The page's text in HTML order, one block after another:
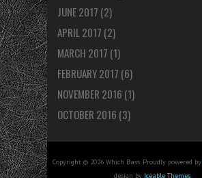
JUNE 2017 (2)
APRIL 2017 (2)
MARCH 2017 (1)
FEBRUARY 2017 (6)
NOVEMBER 2016 (1)
OCTOBER 2016 (3)
Copyright © 2026 Which Bass. Proudly powered by
design by Iceable Themes.